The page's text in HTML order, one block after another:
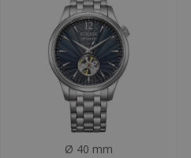
Ø 40 mm